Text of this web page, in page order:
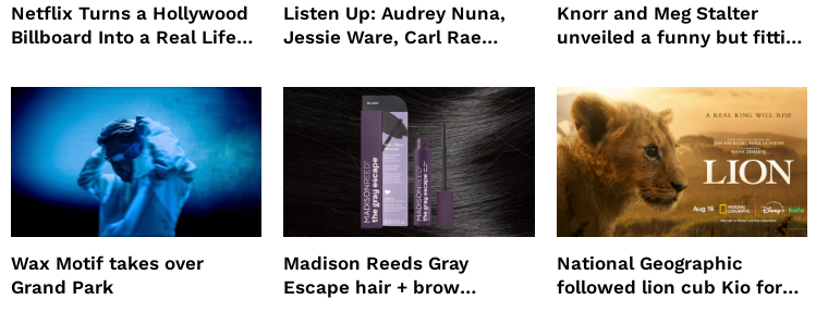
Netflix Turns a Hollywood
Billboard Into a Real Life
Promote The Last House
Listen Up: Audrey Nuna,
Jessie Ware, Carl Rae
Knorr and Meg Stalter
unveiled a funny but fitting
Wax Motif takes over
Grand Park
Madison Reeds Gray
Escape hair + brow
National Geographic
followed lion cub Kio for